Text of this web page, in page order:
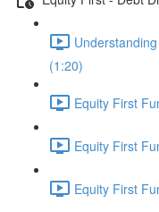
(1:20)
Equity First
Equity First
Equity First